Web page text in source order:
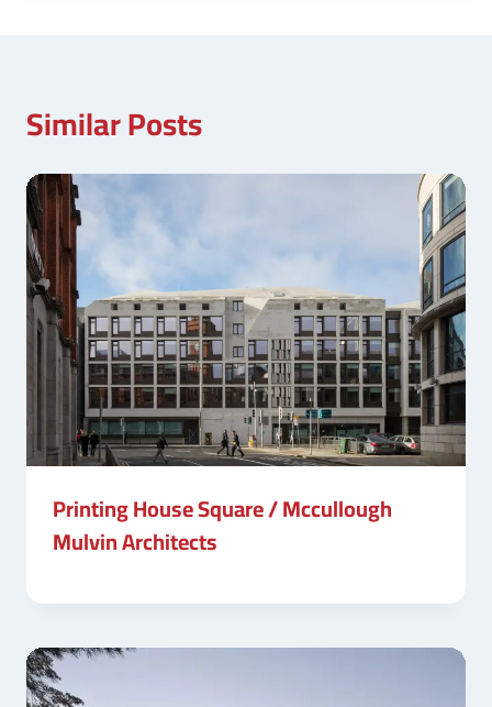
Similar Posts
Printing House Square / Mccullough
Mulvin Architects